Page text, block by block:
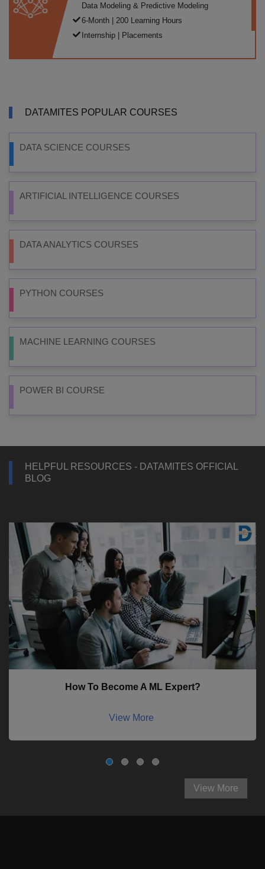
Data Modeling & Predictive Modeling
6-Month | 200 Learning Hours
Internship | Placements
DATAMITES POPULAR COURSES
DATA SCIENCE COURSES
ARTIFICIAL INTELLIGENCE COURSES
DATA ANALYTICS COURSES
PYTHON COURSES
MACHINE LEARNING COURSES
POWER BI COURSE
HELPFUL RESOURCES - DATAMITES OFFICIAL
BLOG
How To Become A ML Expert?
View More
View More